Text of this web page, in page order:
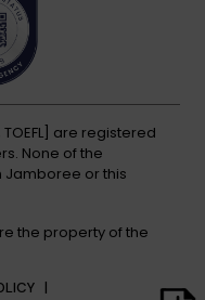
TOEFL] are registered
None of the
or this
the property of the
|